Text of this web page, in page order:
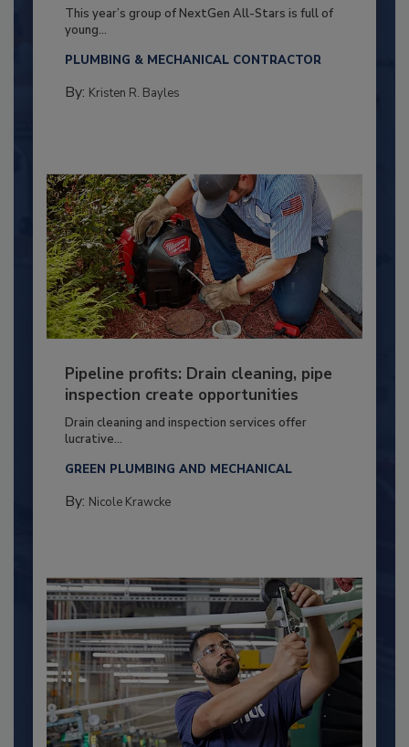
This year’s group of NextGen All-Stars is full of
young...
PLUMBING & MECHANICAL CONTRACTOR
By: Kristen R. Bayles
Pipeline profits: Drain cleaning, pipe
inspection create opportunities
Drain cleaning and inspection services offer
lucrative...
GREEN PLUMBING AND MECHANICAL
By: Nicole Krawcke